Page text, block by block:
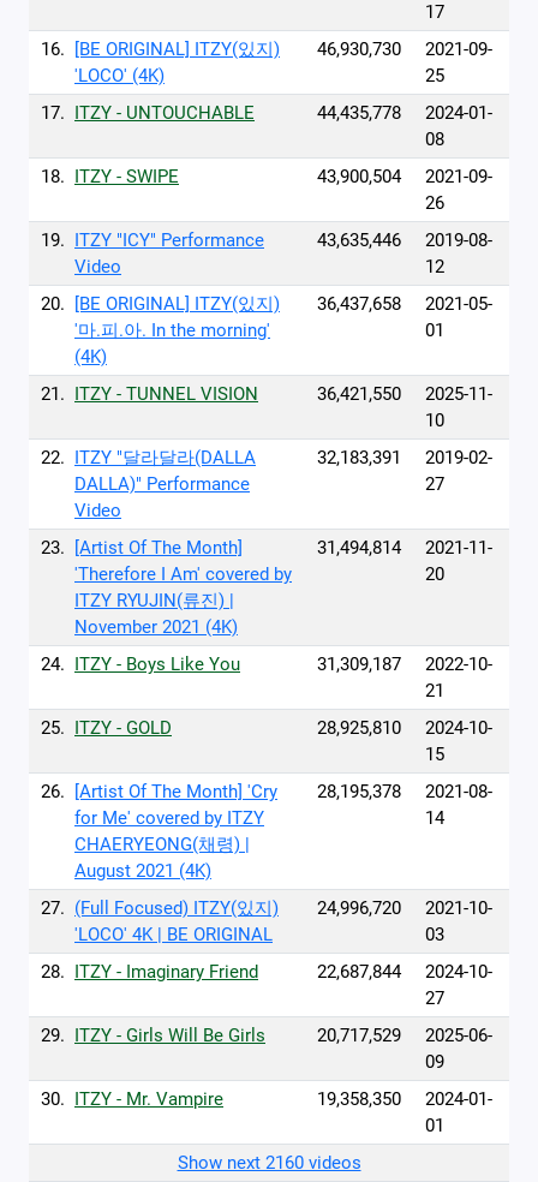
17
16.
[BE ORIGINAL] ITZY(있지)
'LOCO' (4K)
46,930,730
2021-09-
25
17. ITZY - UNTOUCHABLE 44,435,778
2024-01-
08
18. ITZY - SWIPE 43,900,504
2021-09-
26
19. ITZY "ICY" Performance
Video
43,635,446
2019-08-
12
20.
[BE ORIGINAL] ITZY(있지)
'마.피.아. In the morning'
(4K)
36,437,658
2021-05-
01
21. ITZY - TUNNEL VISION 36,421,550
2025-11-
10
22. ITZY "달라달라(DALLA
DALLA)" Performance
Video
32,183,391
2019-02-
27
23.
[Artist Of The Month]
'Therefore I Am' covered by
ITZY RYUJIN(류진) |
November 2021 (4K)
31,494,814
2021-11-
20
24. ITZY - Boys Like You 31,309,187
2022-10-
21
25. ITZY - GOLD 28,925,810
2024-10-
15
26.
[Artist Of The Month] 'Cry
for Me' covered by ITZY
CHAERYEONG(채령) |
August 2021 (4K)
28,195,378
2021-08-
14
27. (Full Focused) ITZY(있지)
'LOCO' 4K | BE ORIGINAL
24,996,720
2021-10-
03
28. ITZY - Imaginary Friend 22,687,844
2024-10-
27
29. ITZY - Girls Will Be Girls 20,717,529
2025-06-
09
30. ITZY - Mr. Vampire 19,358,350
2024-01-
01
Show next 2160 videos